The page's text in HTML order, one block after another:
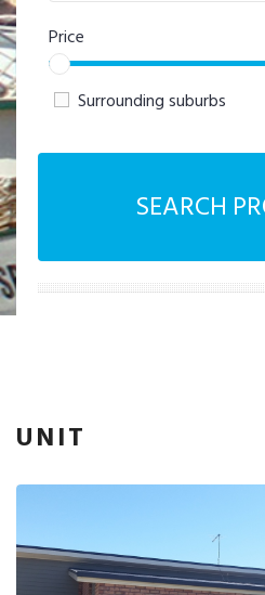
Price
Surrounding suburbs
SEARCH
UNIT